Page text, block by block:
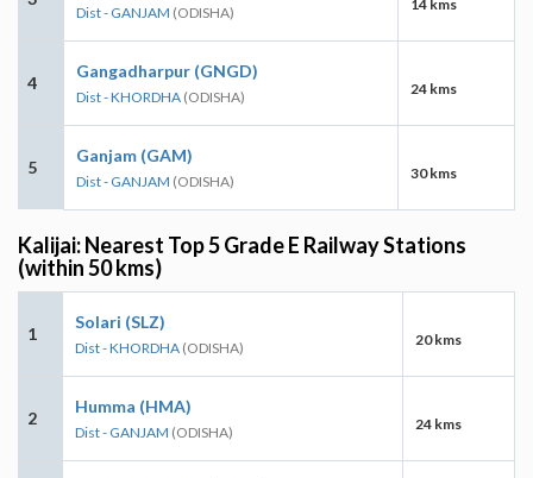
Dist - GANJAM (ODISHA) 14 kms
4
Gangadharpur (GNGD)
Dist - KHORDHA (ODISHA) 24 kms
5
Ganjam (GAM)
Dist - GANJAM (ODISHA) 30 kms
Kalijai: Nearest Top 5 Grade E Railway Stations
(within 50 kms)
1
Solari (SLZ)
Dist - KHORDHA (ODISHA) 20 kms
2
Humma (HMA)
Dist - GANJAM (ODISHA) 24 kms